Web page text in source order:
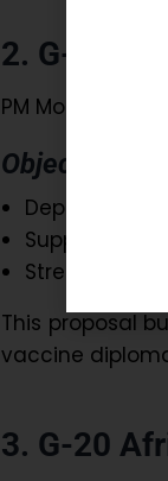
2. G-20
PM Modi urged
Objectives:
Deploy
Support
Strengthen
This proposal
vaccine
3. G-20